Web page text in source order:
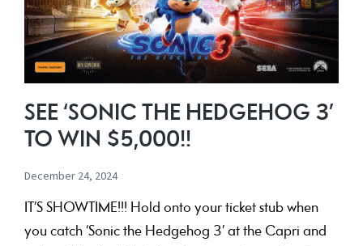
SEE ‘SONIC THE HEDGEHOG 3’
TO WIN $5,000!!
December 24, 2024
IT’S SHOWTIME!!! Hold onto your ticket stub when
you catch ‘Sonic the Hedgehog 3’ at the Capri and